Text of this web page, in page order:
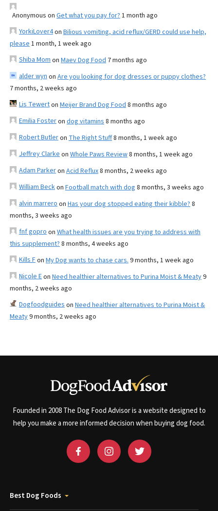
Anonymous on Get what you pay for? 1 month ago
YorkiLover4on Bilious vomiting, acid reflux/GERD could use help,
please 1 month, 1 week ago
Shiba Mom on Maev Dog Food 7 months ago
alder wyn on Are you looking for dog dresses or puppy clothes?
7 months, 2 weeks ago
Lis Tewerton Meijer Brand Dog Food 8 months ago
Emilia Fosteron dog vitamins 8 months ago
Robert Butleron The Right Stuff8 months, 1 week ago
Jeffrey Clarke on Whole Paws Review8 months, 1 week ago
Adam Parkeron Acid Reflux8 months, 2 weeks ago
William Beckon Football match with dog 8 months, 3 weeks ago
alvin marrero on Has your dog stopped eating their kibble? 8
months, 3 weeks ago
fnf gopro on What health issues are you trying to address with
this supplement? 8 months, 4 weeks ago
Kills Fon My Dog wants to chase cars. 9 months, 1 week ago
Nicole Eon Need healthier alternatives to Purina Moist & Meaty9
months, 2 weeks ago
Dogfoodguides on Need healthier alternatives to Purina Moist &
Meaty9 months, 2 weeks ago
Founded in 2008 The Dog Food Advisor is a website designed to
help you make a more informed decision when buying dog food.
Best Dog Foods